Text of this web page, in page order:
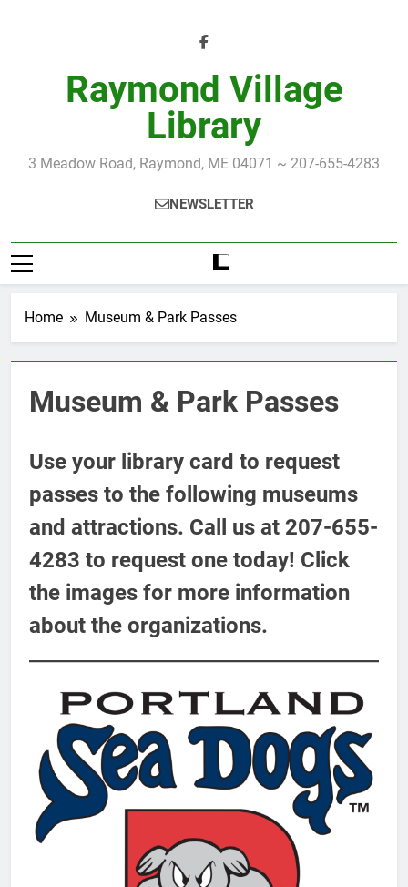
Raymond Village
Library
3 Meadow Road, Raymond, ME 04071 ~ 207-655-4283
NEWSLETTER
Home Museum & Park Passes
Museum & Park Passes
Use your library card to request
passes to the following museums
and attractions. Call us at 207-655-
4283 to request one today! Click
the images for more information
about the organizations.